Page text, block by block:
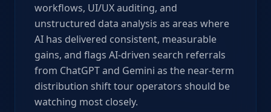
workflows, UI/UX auditing, and
unstructured data analysis as areas where
AI has delivered consistent, measurable
gains, and flags AI-driven search referrals
from ChatGPT and Gemini as the near-term
distribution shift tour operators should be
watching most closely.